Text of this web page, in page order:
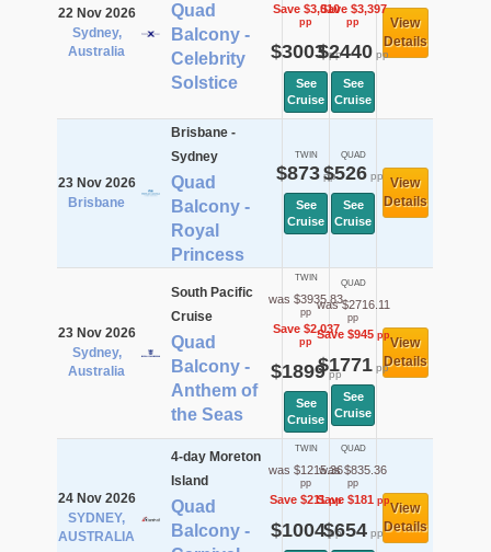
22 Nov 2026
Sydney,
Australia
Quad
Balcony -
Celebrity
Solstice
Save $3,010
pp
$3003pp
See
Cruise
Save $3,397
pp
$2440pp
See
Cruise
View
Details
23 Nov 2026
Brisbane
Brisbane -
Sydney
Quad
Balcony -
Royal
Princess
TWIN
$873pp
See
Cruise
QUAD
$526pp
See
Cruise
View
Details
23 Nov 2026
Sydney,
Australia
South Pacific
Cruise
Quad
Balcony -
Anthem of
the Seas
TWIN
was $3935.83
pp
Save $2,037
pp
$1899pp
See
Cruise
QUAD
was $2716.11
pp
Save $945pp
$1771pp
See
Cruise
View
Details
24 Nov 2026
SYDNEY,
AUSTRALIA
4-day Moreton
Island
Quad
Balcony -
TWIN
was $1215.36
pp
Save $211pp
$1004pp
QUAD
was $835.36
pp
Save $181pp
$654pp
View
Details